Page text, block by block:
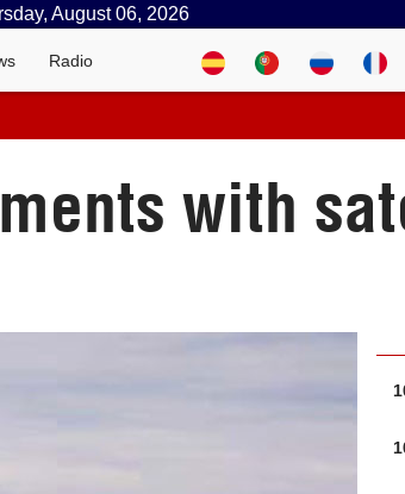
August 06, 2026
Radio
with